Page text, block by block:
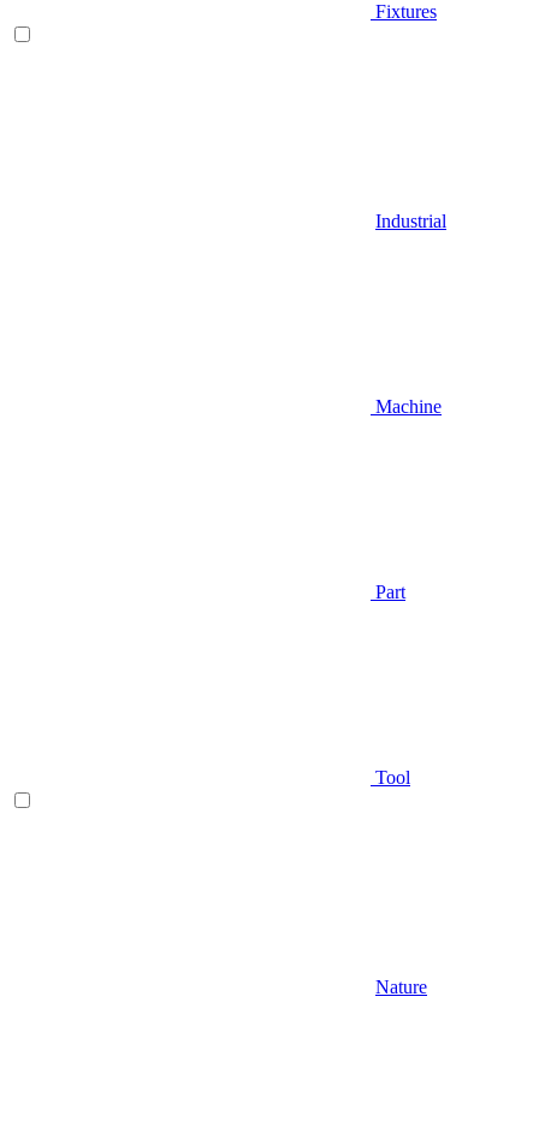
Fixtures
Industrial
Machine
Part
Tool
Nature